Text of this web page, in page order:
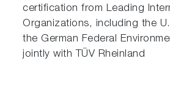
certification from Leading
Organizations, including the
the German Federal
jointly with TÜV Rheinland